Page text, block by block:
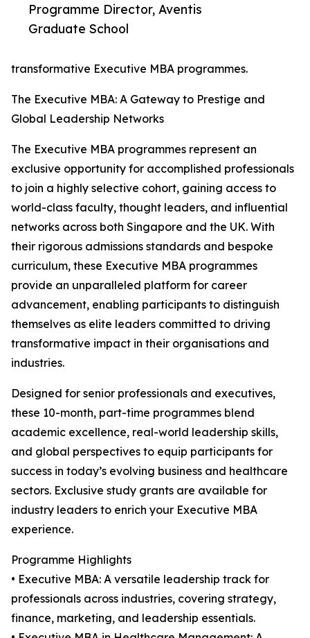
Programme Director, Aventis
Graduate School
transformative Executive MBA programmes.
The Executive MBA: A Gateway to Prestige and
Global Leadership Networks
The Executive MBA programmes represent an
exclusive opportunity for accomplished professionals
to join a highly selective cohort, gaining access to
world-class faculty, thought leaders, and influential
networks across both Singapore and the UK. With
their rigorous admissions standards and bespoke
curriculum, these Executive MBA programmes
provide an unparalleled platform for career
advancement, enabling participants to distinguish
themselves as elite leaders committed to driving
transformative impact in their organisations and
industries.
Designed for senior professionals and executives,
these 10-month, part-time programmes blend
academic excellence, real-world leadership skills,
and global perspectives to equip participants for
success in today’s evolving business and healthcare
sectors. Exclusive study grants are available for
industry leaders to enrich your Executive MBA
experience.
Programme Highlights
• Executive MBA: A versatile leadership track for
professionals across industries, covering strategy,
finance, marketing, and leadership essentials.